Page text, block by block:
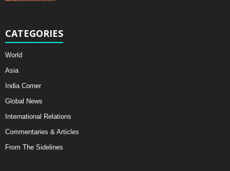
CATEGORIES
World
Asia
India Corner
Global News
International Relations
Commentaries & Articles
From The Sidelines